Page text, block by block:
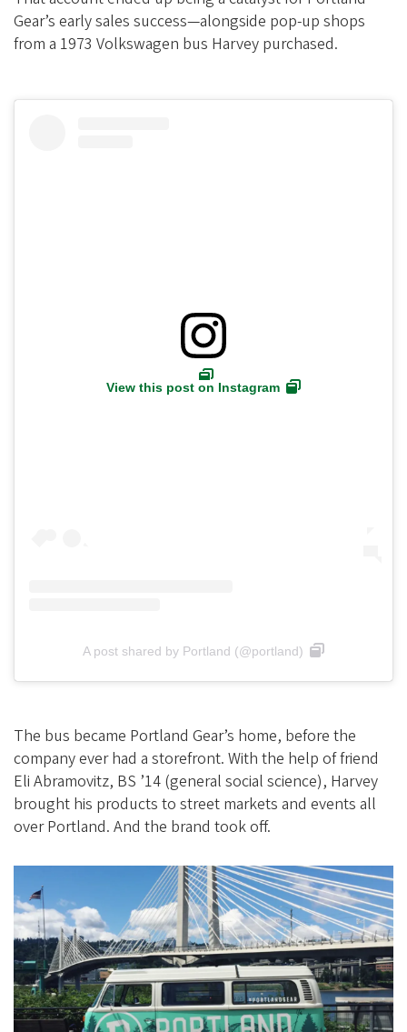
Gear’s early sales success—alongside pop-up shops
from a 1973 Volkswagen bus Harvey purchased.
View this post on Instagram
A post shared by Portland (@portland)
The bus became Portland Gear’s home, before the
company ever had a storefront. With the help of friend
Eli Abramovitz, BS ’14 (general social science), Harvey
brought his products to street markets and events all
over Portland. And the brand took off.